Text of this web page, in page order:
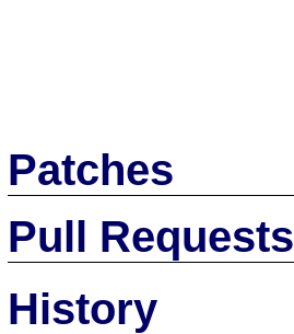
Patches
Pull Requests
History